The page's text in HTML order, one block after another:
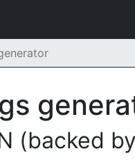
(backed